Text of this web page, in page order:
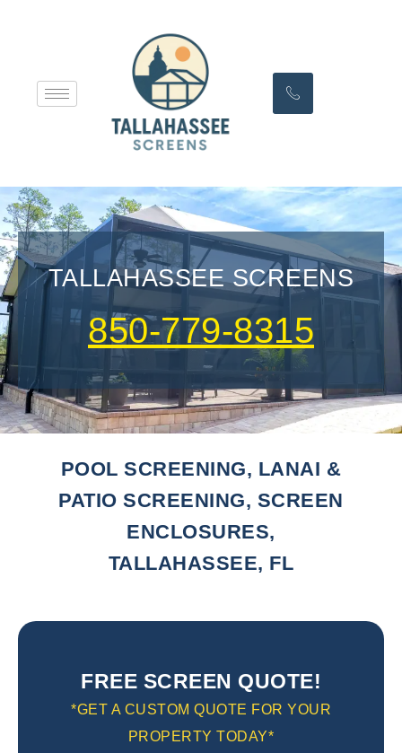
TALLAHASSEE SCREENS
850-779-8315
POOL SCREENING, LANAI &
PATIO SCREENING, SCREEN
ENCLOSURES,
TALLAHASSEE, FL
FREE SCREEN QUOTE!
*GET A CUSTOM QUOTE FOR YOUR
PROPERTY TODAY*